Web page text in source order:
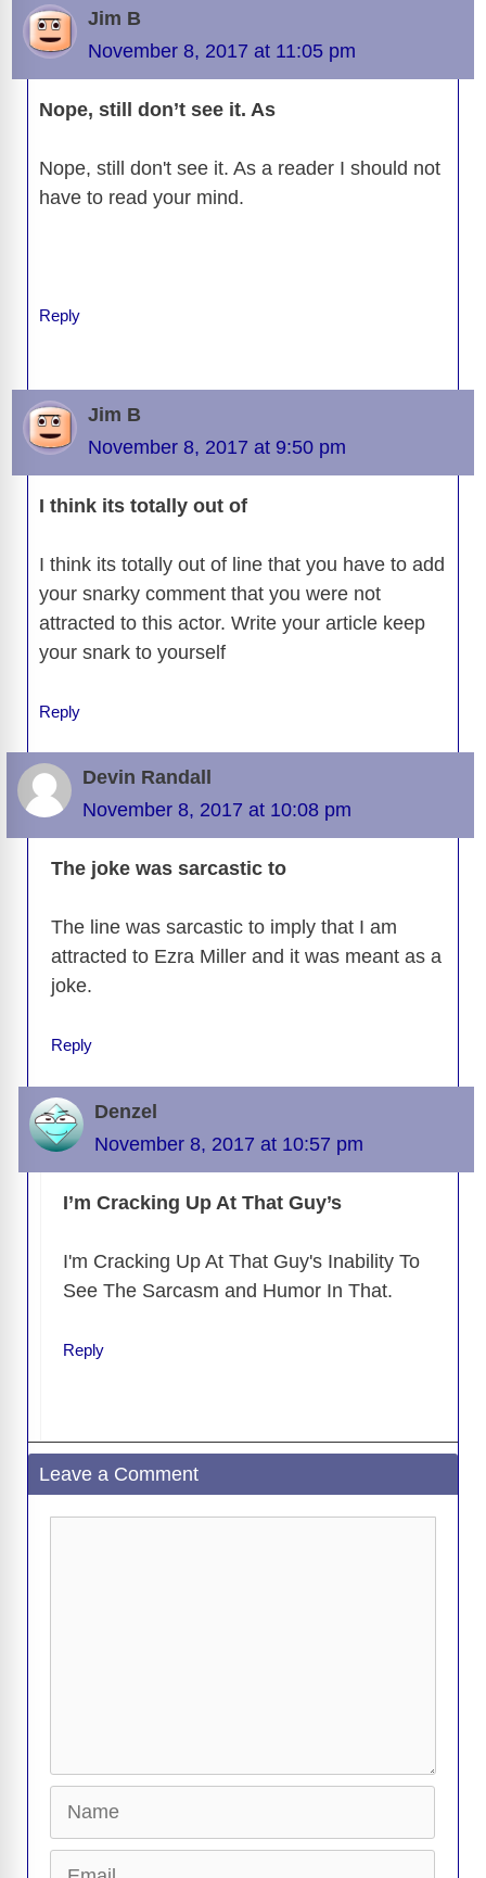
b
o
o
k
s
o
n
n
er p
gr
a
m
g
e
Li
n
k
Jim B
November 8, 2017 at 11:05 pm
Nope, still don’t see it. As
Nope, still don't see it. As a reader I should not
have to read your mind.
Reply
Jim B
November 8, 2017 at 9:50 pm
I think its totally out of
I think its totally out of line that you have to add
your snarky comment that you were not
attracted to this actor. Write your article keep
your snark to yourself
Reply
Devin Randall
November 8, 2017 at 10:08 pm
The joke was sarcastic to
The line was sarcastic to imply that I am
attracted to Ezra Miller and it was meant as a
joke.
Reply
Denzel
November 8, 2017 at 10:57 pm
I’m Cracking Up At That Guy’s
I'm Cracking Up At That Guy's Inability To
See The Sarcasm and Humor In That.
Reply
Leave a Comment